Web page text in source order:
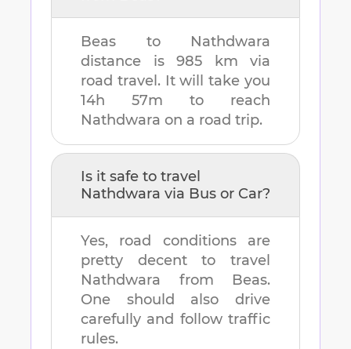
Beas to Nathdwara
distance is 985 km via
road travel. It will take you
14h 57m to reach
Nathdwara on a road trip.
Is it safe to travel
Nathdwara via Bus or Car?
Yes, road conditions are
pretty decent to travel
Nathdwara from Beas.
One should also drive
carefully and follow traffic
rules.